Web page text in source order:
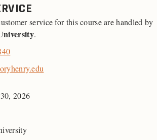
service for this course are handled by
.
2026